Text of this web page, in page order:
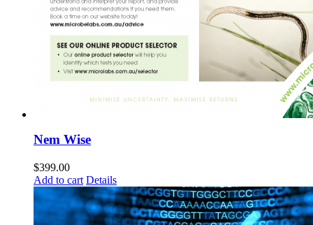
Nem Wise
$399.00
Add to cart Details